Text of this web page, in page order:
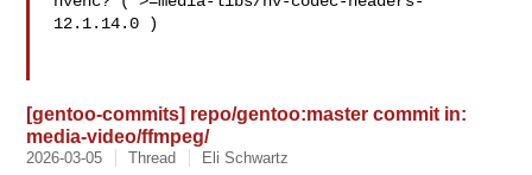
12.1.14.0 )
[gentoo-commits] repo/gentoo:master commit in:
media-video/ffmpeg/
2026-03-05 Thread Eli Schwartz